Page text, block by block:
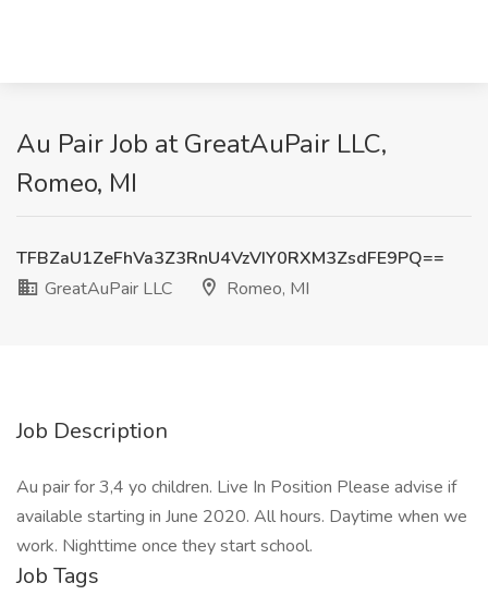
Au Pair Job at GreatAuPair LLC,
Romeo, MI
TFBZaU1ZeFhVa3Z3RnU4VzVIY0RXM3ZsdFE9PQ==
GreatAuPair LLC
Romeo, MI
Job Description
Au pair for 3,4 yo children. Live In Position Please advise if
available starting in June 2020. All hours. Daytime when we
work. Nighttime once they start school.
Job Tags